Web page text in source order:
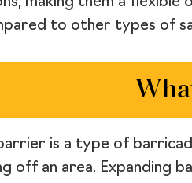
to other types of
is a type of
off an area. Expanding